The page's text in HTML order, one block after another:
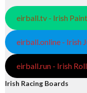
eirball.tv - Irish
eirball.online - Irish
eirball.run - Irish
Irish Racing Boards